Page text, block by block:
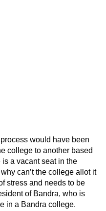
would have been
college to another based
a vacant seat in the
can’t the college allot it
stress and needs to be
of Bandra, who is
in a Bandra college.